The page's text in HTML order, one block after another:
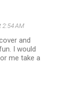
2:54 AM
and
I would
me take a